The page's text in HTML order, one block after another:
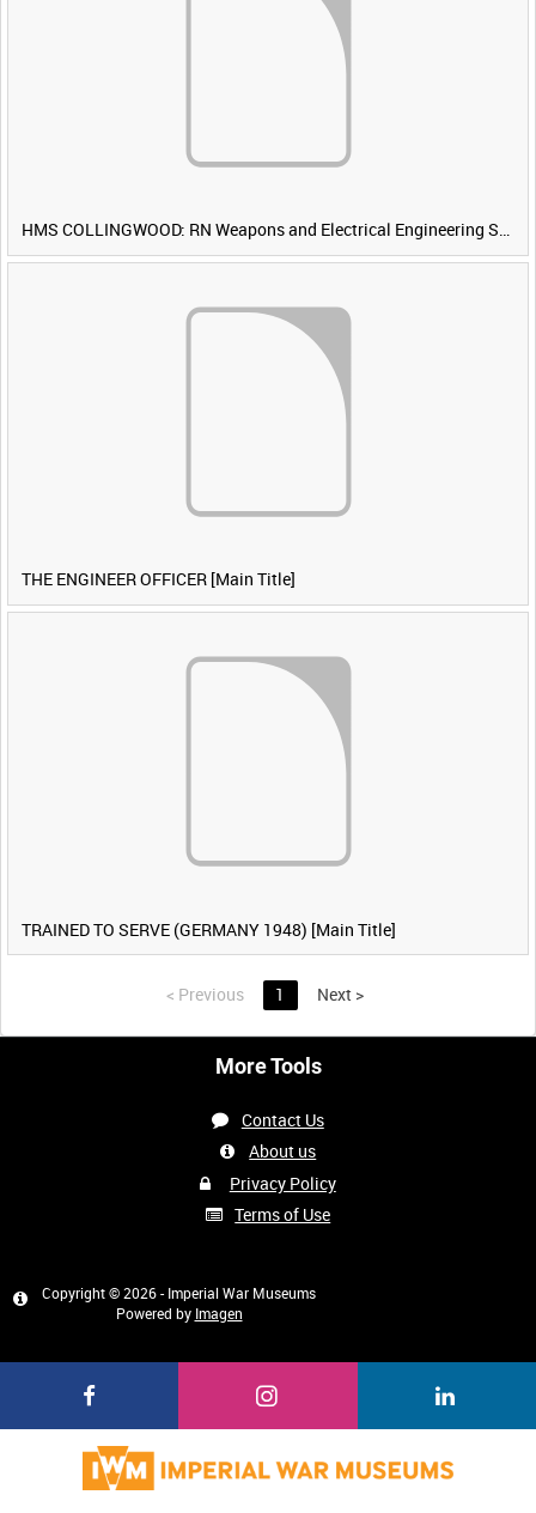
HMS COLLINGWOOD: RN Weapons and Electrical Engineering School [Main Title]
THE ENGINEER OFFICER [Main Title]
TRAINED TO SERVE (GERMANY 1948) [Main Title]
< Previous 1 Next >
More Tools
Contact Us
About us
Privacy Policy
Terms of Use
Copyright © 2026 - Imperial War Museums
Powered by Imagen